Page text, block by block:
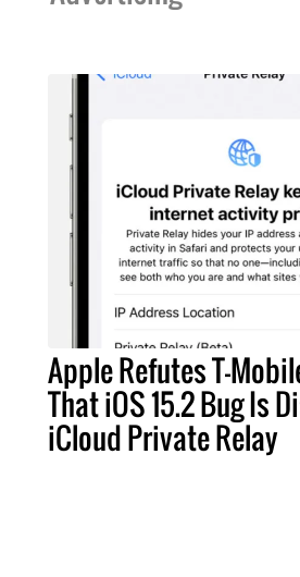
Apple Refutes T-
That iOS 15.2 Bug Is
iCloud Private Relay